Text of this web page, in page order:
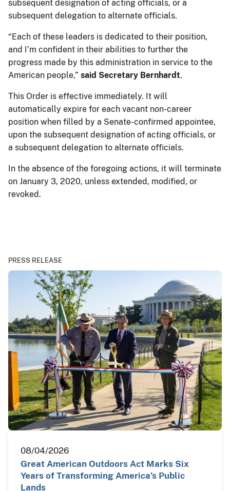
subsequent designation of acting officials, or a
subsequent delegation to alternate officials.
“Each of these leaders is dedicated to their position,
and I’m confident in their abilities to further the
progress made by this administration in service to the
American people,” said Secretary Bernhardt.
This Order is effective immediately. It will
automatically expire for each vacant non-career
position when filled by a Senate-confirmed appointee,
upon the subsequent designation of acting officials, or
a subsequent delegation to alternate officials.
In the absence of the foregoing actions, it will terminate
on January 3, 2020, unless extended, modified, or
revoked.
PRESS RELEASE
08/04/2026
Great American Outdoors Act Marks Six
Years of Transforming America’s Public
Lands